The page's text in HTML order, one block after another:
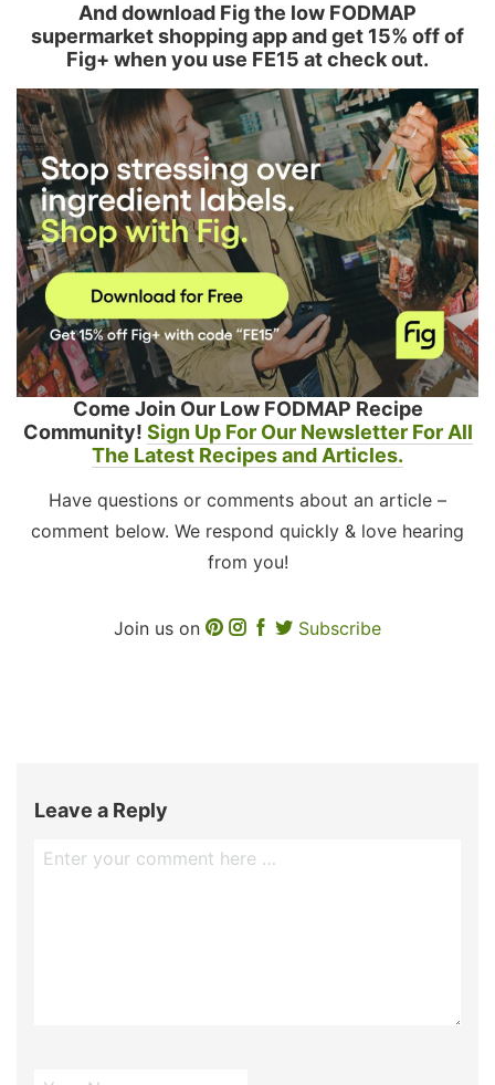
And download Fig the low FODMAP
supermarket shopping app and get 15% off of
Fig+ when you use FE15 at check out.
Come Join Our Low FODMAP Recipe
Community! Sign Up For Our Newsletter For All
The Latest Recipes and Articles.
Have questions or comments about an article –
comment below. We respond quickly & love hearing
from you!
Join us on Subscribe
Leave a Reply